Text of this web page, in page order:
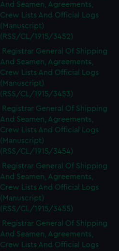
And Seamen, Agreements,
Crew Lists And Official Logs
(Manuscript)
(RSS/CL/1915/3452)
Registrar General Of Shipping
And Seamen, Agreements,
Crew Lists And Official Logs
(Manuscript)
(RSS/CL/1915/3453)
Registrar General Of Shipping
And Seamen, Agreements,
Crew Lists And Official Logs
(Manuscript)
(RSS/CL/1915/3454)
Registrar General Of Shipping
And Seamen, Agreements,
Crew Lists And Official Logs
(Manuscript)
(RSS/CL/1915/3455)
Registrar General Of Shipping
And Seamen, Agreements,
Crew Lists And Official Logs